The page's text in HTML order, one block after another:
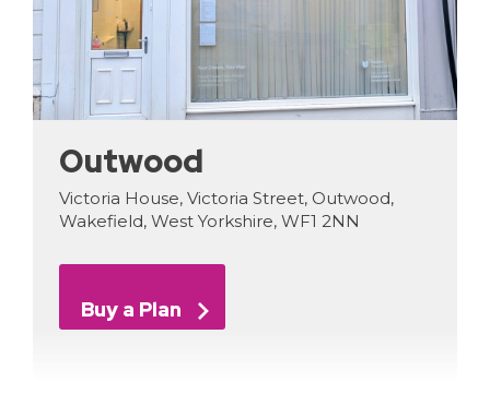
Outwood
Victoria House, Victoria Street, Outwood,
Wakefield, West Yorkshire, WF1 2NN
Buy a Plan